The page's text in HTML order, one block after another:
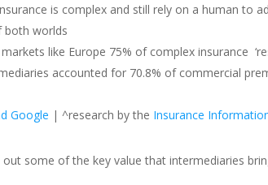
is complex and still rely on a human to
both worlds
like Europe 75% of complex insurance
accounted for 70.8% of commercial
Google | ^research by the Insurance
some of the key value that intermediaries